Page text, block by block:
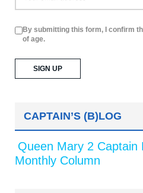
By submitting this form, I confirm
of age.
CAPTAIN’S (B)LOG
Queen Mary 2 Captain
Monthly Column